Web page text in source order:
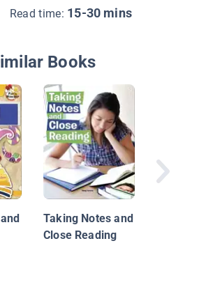
Read time: 15-30 mins
Books
Taking Notes and
Close Reading